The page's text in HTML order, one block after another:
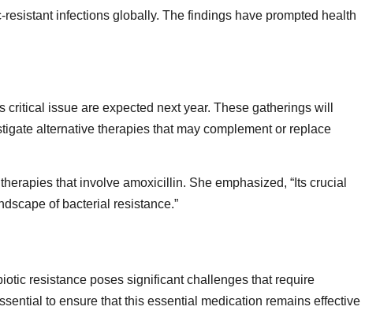
infections globally. The findings have prompted health
issue are expected next year. These gatherings will
alternative therapies that may complement or replace
that involve amoxicillin. She emphasized, “Its crucial
of bacterial resistance.”
resistance poses significant challenges that require
to ensure that this essential medication remains effective